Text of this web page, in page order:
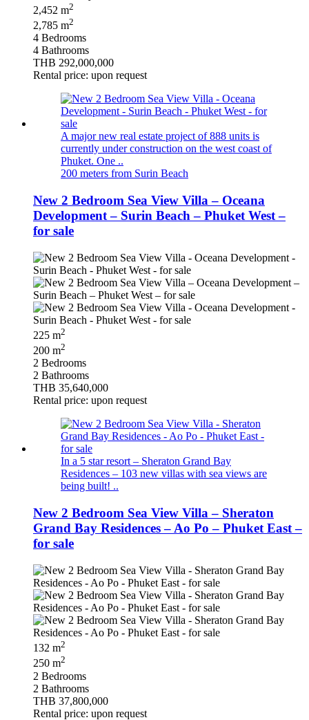
2,452 m2
2,785 m2
4 Bedrooms
4 Bathrooms
THB 292,000,000
Rental price: upon request
A major new real estate project of 888 units is
currently under construction on the west coast of
Phuket. One ..
200 meters from Surin Beach
New 2 Bedroom Sea View Villa – Oceana
Development – Surin Beach – Phuket West –
for sale
225 m2
200 m2
2 Bedrooms
2 Bathrooms
THB 35,640,000
Rental price: upon request
In a 5 star resort – Sheraton Grand Bay
Residences – 103 new villas with sea views are
being built! ..
New 2 Bedroom Sea View Villa – Sheraton
Grand Bay Residences – Ao Po – Phuket East –
for sale
132 m2
250 m2
2 Bedrooms
2 Bathrooms
THB 37,800,000
Rental price: upon request